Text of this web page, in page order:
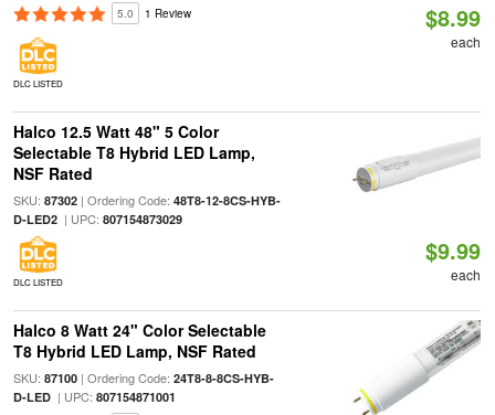
5.0 1 Review
DLC LISTED
$8.99
each
Halco 12.5 Watt 48" 5 Color
Selectable T8 Hybrid LED Lamp,
NSF Rated
SKU: 87302| Ordering Code: 48T8-12-8CS-HYB-
D-LED2| UPC: 807154873029
DLC LISTED
$9.99
each
Halco 8 Watt 24" Color Selectable
T8 Hybrid LED Lamp, NSF Rated
SKU: 87100| Ordering Code: 24T8-8-8CS-HYB-
D-LED| UPC: 807154871001